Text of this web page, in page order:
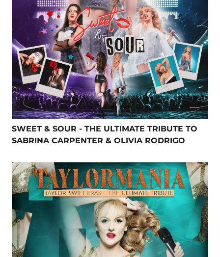
SWEET & SOUR - THE ULTIMATE TRIBUTE TO
SABRINA CARPENTER & OLIVIA RODRIGO